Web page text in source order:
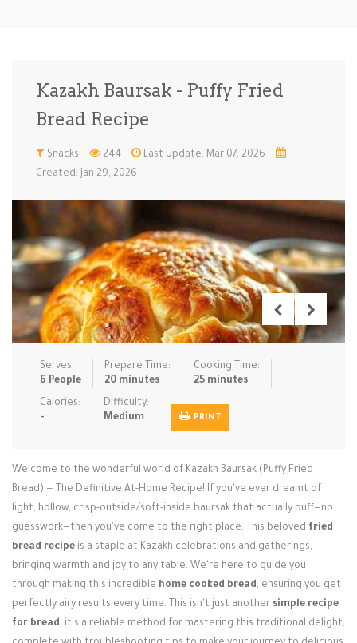
Ice Cream … Instant Po…
Low Carb Low Sugar … Lunch Main Cours…
Pasta Pies & Tar… Pizza Quick & Ea…
Rice Dishe… Salads Sauces & C… Side Dishe…
Slow Cooke… Snacks Soups Steaming &…
Vegan & ve…
Login / Register
Kazakh Baursak - Puffy Fried
Bread Recipe
Snacks 244
Last Update: Mar 07, 2026
Created: Jan 29, 2026
Serves:
6 People
Prepare Time:
20 minutes
Cooking Time:
25 minutes
Calories:
-
Difficulty:
Medium
PRINT
Welcome to the wonderful world of Kazakh Baursak (Puffy Fried
Bread) — The Definitive At-Home Recipe! If you've ever dreamt of
light, hollow, crisp-outside/soft-inside baursak that actually puff—no
guesswork—then you've come to the right place. This beloved fried
bread recipe is a staple at Kazakh celebrations and gatherings,
bringing warmth and joy to any table. We're here to guide you
through making this incredible home cooked bread, ensuring you get
perfectly airy results every time. This isn't just another simple recipe
for bread; it's a reliable method for mastering this traditional delight,